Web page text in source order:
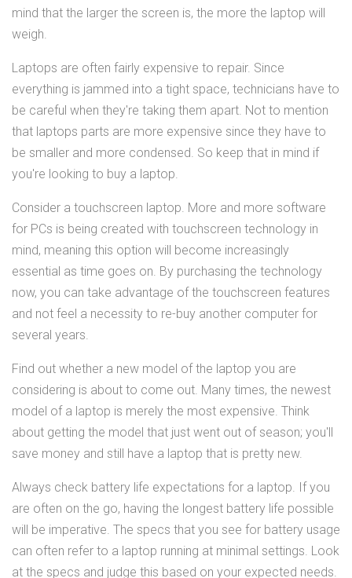
mind that the larger the screen is, the more the laptop will
weigh.
Laptops are often fairly expensive to repair. Since
everything is jammed into a tight space, technicians have to
be careful when they're taking them apart. Not to mention
that laptops parts are more expensive since they have to
be smaller and more condensed. So keep that in mind if
you're looking to buy a laptop.
Consider a touchscreen laptop. More and more software
for PCs is being created with touchscreen technology in
mind, meaning this option will become increasingly
essential as time goes on. By purchasing the technology
now, you can take advantage of the touchscreen features
and not feel a necessity to re-buy another computer for
several years.
Find out whether a new model of the laptop you are
considering is about to come out. Many times, the newest
model of a laptop is merely the most expensive. Think
about getting the model that just went out of season; you'll
save money and still have a laptop that is pretty new.
Always check battery life expectations for a laptop. If you
are often on the go, having the longest battery life possible
will be imperative. The specs that you see for battery usage
can often refer to a laptop running at minimal settings. Look
at the specs and judge this based on your expected needs.